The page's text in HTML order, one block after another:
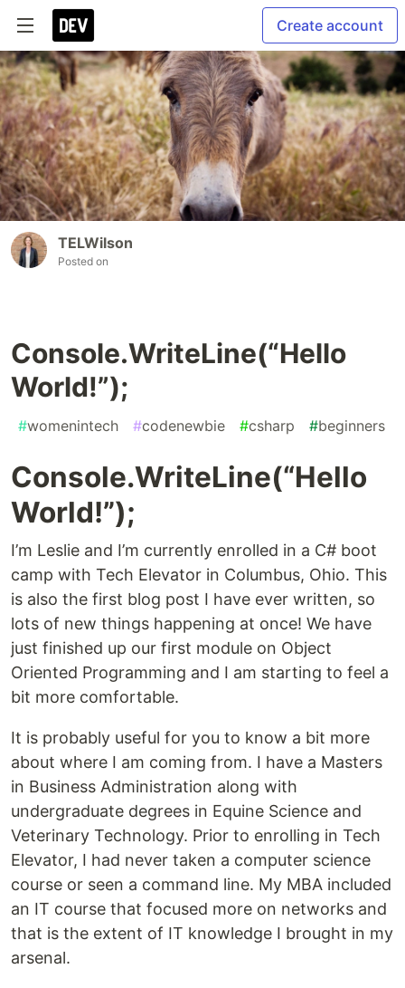
Create account
TELWilson
Posted on
Console.WriteLine(“Hello
World!”);
#womenintech #codenewbie #csharp #beginners
Console.WriteLine(“Hello
World!”);
I’m Leslie and I’m currently enrolled in a C# boot
camp with Tech Elevator in Columbus, Ohio. This
is also the first blog post I have ever written, so
lots of new things happening at once! We have
just finished up our first module on Object
Oriented Programming and I am starting to feel a
bit more comfortable.
It is probably useful for you to know a bit more
about where I am coming from. I have a Masters
in Business Administration along with
undergraduate degrees in Equine Science and
Veterinary Technology. Prior to enrolling in Tech
Elevator, I had never taken a computer science
course or seen a command line. My MBA included
an IT course that focused more on networks and
that is the extent of IT knowledge I brought in my
arsenal.